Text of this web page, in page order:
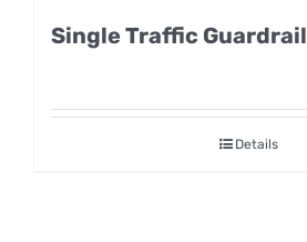
Single Traffic Guardrail
Details